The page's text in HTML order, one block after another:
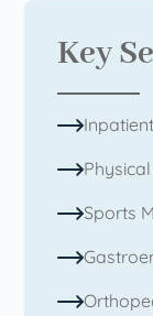
Key
Sports